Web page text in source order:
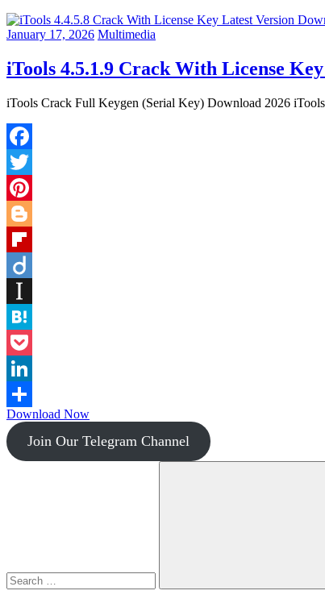
January 17, 2026 Multimedia
iTools 4.5.1.9 Crack With License
iTools Crack Full Keygen (Serial Key) Download 2026
Facebook
Twitter
Pinterest
Blogger
Flipboard
Instapaper
Hatena
Pocket
LinkedIn
Share
Download Now
Join Our Telegram Channel
Search